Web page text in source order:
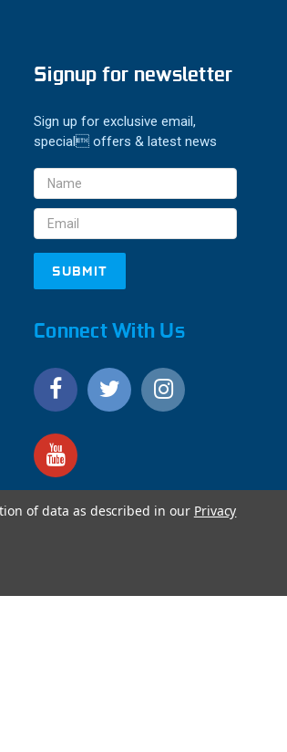
Signup for newsletter
Sign up for exclusive email,
special offers & latest news
Email
Address
Connect With Us
of data as described in our Privacy